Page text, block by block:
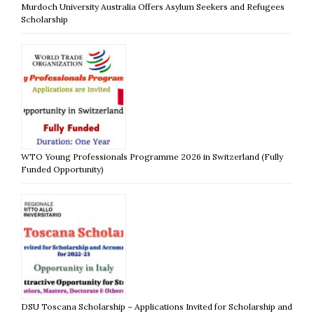
Murdoch University Australia Offers Asylum Seekers and Refugees
Scholarship
WTO Young Professionals Programme 2026 in Switzerland (Fully
Funded Opportunity)
DSU Toscana Scholarship – Applications Invited for Scholarship and